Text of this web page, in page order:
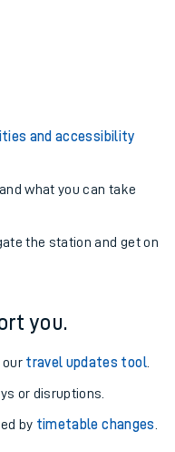
and accessibility
and what you can take
the station and get on
you.
our travel updates tool.
or disruptions.
by timetable changes